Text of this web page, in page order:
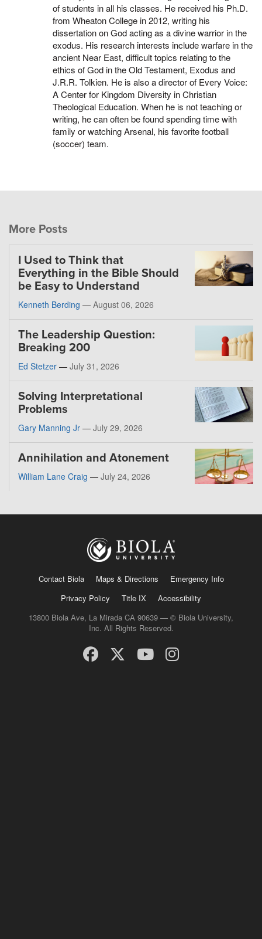
of students in all his classes. He received his Ph.D.
from Wheaton College in 2012, writing his
dissertation on God acting as a divine warrior in the
exodus. His research interests include warfare in the
ancient Near East, difficult topics relating to the
ethics of God in the Old Testament, Exodus and
J.R.R. Tolkien. He is also a director of Every Voice:
A Center for Kingdom Diversity in Christian
Theological Education. When he is not teaching or
writing, he can often be found spending time with
family or watching Arsenal, his favorite football
(soccer) team.
More Posts
I Used to Think that
Everything in the Bible Should
be Easy to Understand
Kenneth Berding — August 06, 2026
The Leadership Question:
Breaking 200
Ed Stetzer — July 31, 2026
Solving Interpretational
Problems
Gary Manning Jr — July 29, 2026
Annihilation and Atonement
William Lane Craig — July 24, 2026
Contact Biola Maps & Directions
Emergency Info
Privacy Policy
Title IX
Accessibility
13800 Biola Ave, La Mirada CA 90639 — © Biola University,
Inc. All Rights Reserved.